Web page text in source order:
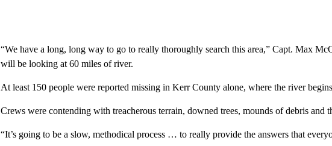
“We have a long, long way to go to really thoroughly search this area,” Capt. Max
will be looking at 60 miles of river.
At least 150 people were reported missing in Kerr County alone, where the river
Crews were contending with treacherous terrain, downed trees, mounds of debris and
“It’s going to be a slow, methodical process … to really provide the answers that